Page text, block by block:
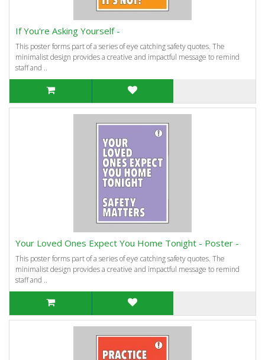
If You're Asking Yourself -
This poster forms part of a series of eye catching safety quotes. The
minimalist design provides a creative and impactful message to remind
staff and ..
Your Loved Ones Expect You Home Tonight - Poster -
This poster forms part of a series of eye catching safety quotes. The
minimalist design provides a creative and impactful message to remind
staff and ..